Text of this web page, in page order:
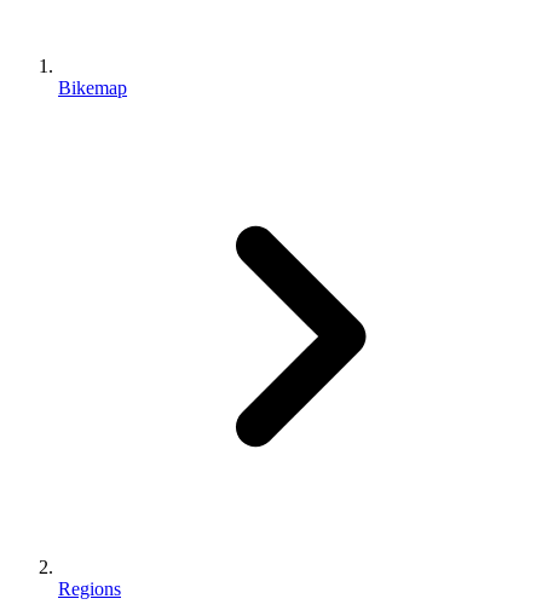
Bikemap
Regions